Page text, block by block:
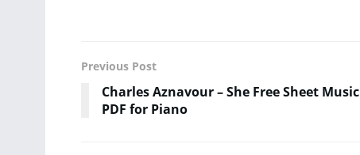
Previous Post
Charles Aznavour – She Free Sheet Music
PDF for Piano